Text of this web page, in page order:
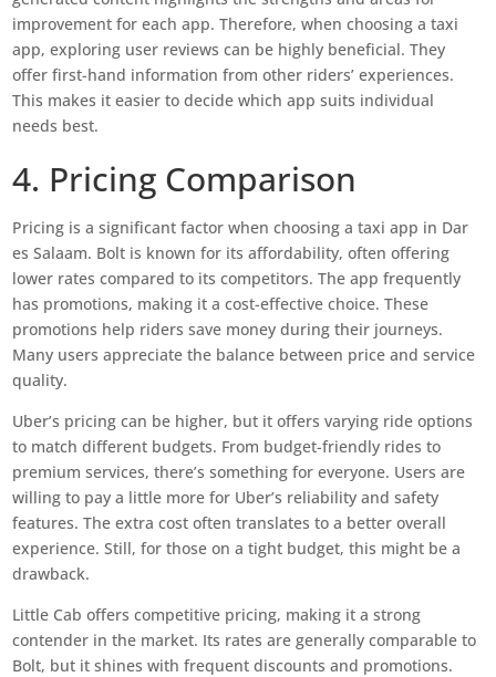
improvement for each app. Therefore, when choosing a taxi
app, exploring user reviews can be highly beneficial. They
offer first-hand information from other riders’ experiences.
This makes it easier to decide which app suits individual
needs best.
4. Pricing Comparison
Pricing is a significant factor when choosing a taxi app in Dar
es Salaam. Bolt is known for its affordability, often offering
lower rates compared to its competitors. The app frequently
has promotions, making it a cost-effective choice. These
promotions help riders save money during their journeys.
Many users appreciate the balance between price and service
quality.
Uber’s pricing can be higher, but it offers varying ride options
to match different budgets. From budget-friendly rides to
premium services, there’s something for everyone. Users are
willing to pay a little more for Uber’s reliability and safety
features. The extra cost often translates to a better overall
experience. Still, for those on a tight budget, this might be a
drawback.
Little Cab offers competitive pricing, making it a strong
contender in the market. Its rates are generally comparable to
Bolt, but it shines with frequent discounts and promotions.